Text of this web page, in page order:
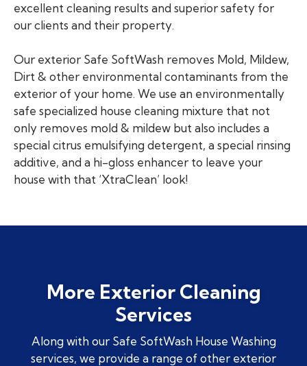
excellent cleaning results and superior safety for
our clients and their property.
Our exterior Safe SoftWash removes Mold, Mildew,
Dirt & other environmental contaminants from the
exterior of your home. We use an environmentally
safe specialized house cleaning mixture that not
only removes mold & mildew but also includes a
special citrus emulsifying detergent, a special rinsing
additive, and a hi-gloss enhancer to leave your
house with that ‘XtraClean’ look!
More Exterior Cleaning
Services
Along with our Safe SoftWash House Washing
services, we provide a range of other exterior